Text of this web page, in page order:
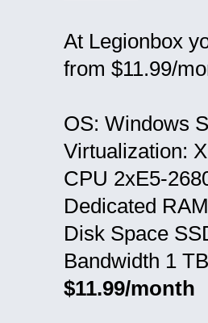
At Legionbox
from $11.99/
OS: Windows
Virtualization:
CPU 2хE5-
Dedicated
Disk Space
Bandwidth 1
$11.99/month